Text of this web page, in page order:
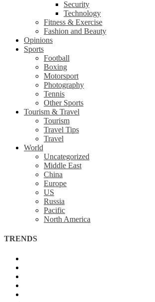
Security
Technology
Fitness & Exercise
Fashion and Beauty
Opinions
Sports
Football
Boxing
Motorsport
Photography
Tennis
Other Sports
Tourism & Travel
Tourism
Travel Tips
Travel
World
Uncategorized
Middle East
China
Europe
US
Russia
Pacific
North America
TRENDS